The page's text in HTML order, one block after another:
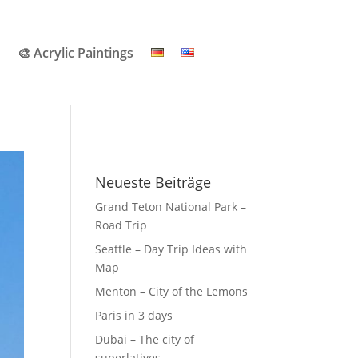
🎨 Acrylic Paintings
Neueste Beiträge
Grand Teton National Park –
Road Trip
Seattle – Day Trip Ideas with
Map
Menton – City of the Lemons
Paris in 3 days
Dubai – The city of